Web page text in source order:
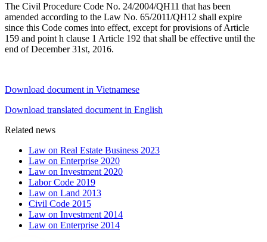
The Civil Procedure Code No. 24/2004/QH11 that has been
amended according to the Law No. 65/2011/QH12 shall expire
since this Code comes into effect, except for provisions of Article
159 and point h clause 1 Article 192 that shall be effective until the
end of December 31st, 2016.
Download document in Vietnamese
Download translated document in English
Related news
Law on Real Estate Business 2023
Law on Enterprise 2020
Law on Investment 2020
Labor Code 2019
Law on Land 2013
Civil Code 2015
Law on Investment 2014
Law on Enterprise 2014